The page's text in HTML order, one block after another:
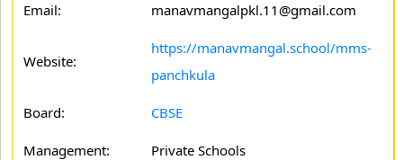
Email: manavmangalpkl.11@gmail.com
Website:
https://manavmangal.school/mms-
panchkula
Board: CBSE
Management: Private Schools